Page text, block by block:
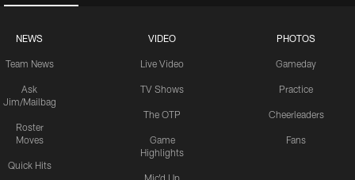
NEWS
Team News
Ask
Jim/Mailbag
Roster
Moves
Quick Hits
VIDEO
Live Video
TV Shows
The OTP
Game
Highlights
Mic'd Up
PHOTOS
Gameday
Practice
Cheerleaders
Fans